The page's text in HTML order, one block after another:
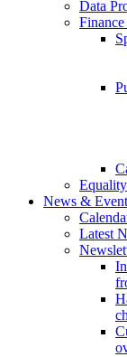
Data
News &
Latest